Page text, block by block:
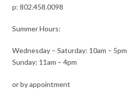
p:802.458.0098
Summer Hours:
Wednesday – Saturday: 10am – 5pm
Sunday: 11am – 4pm
or by appointment